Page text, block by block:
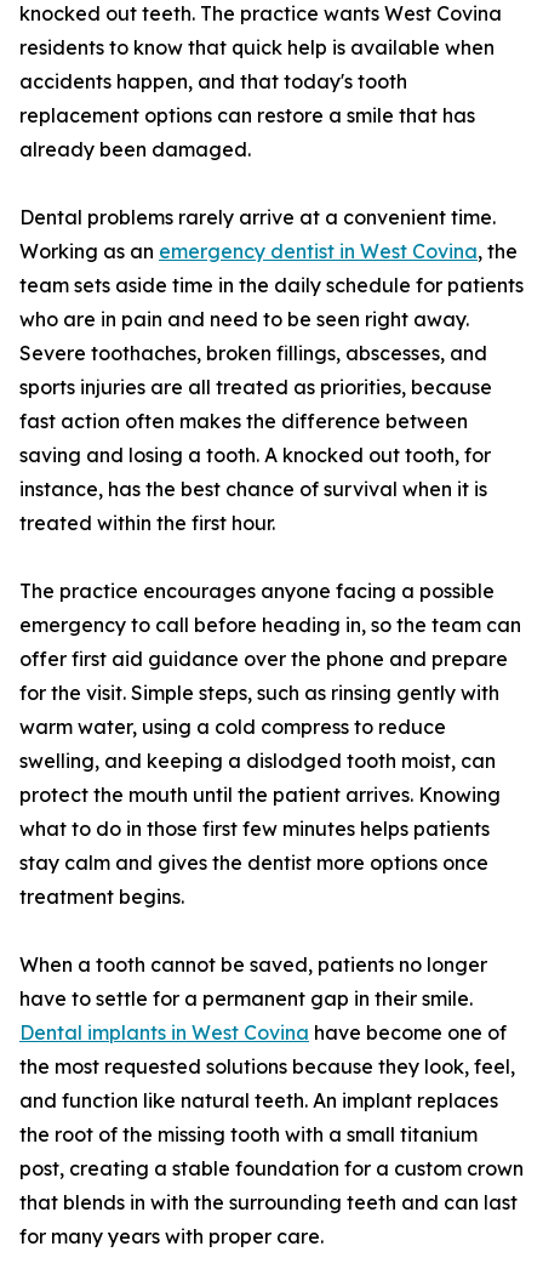
knocked out teeth. The practice wants West Covina
residents to know that quick help is available when
accidents happen, and that today's tooth
replacement options can restore a smile that has
already been damaged.
Dental problems rarely arrive at a convenient time.
Working as an emergency dentist in West Covina, the
team sets aside time in the daily schedule for patients
who are in pain and need to be seen right away.
Severe toothaches, broken fillings, abscesses, and
sports injuries are all treated as priorities, because
fast action often makes the difference between
saving and losing a tooth. A knocked out tooth, for
instance, has the best chance of survival when it is
treated within the first hour.
The practice encourages anyone facing a possible
emergency to call before heading in, so the team can
offer first aid guidance over the phone and prepare
for the visit. Simple steps, such as rinsing gently with
warm water, using a cold compress to reduce
swelling, and keeping a dislodged tooth moist, can
protect the mouth until the patient arrives. Knowing
what to do in those first few minutes helps patients
stay calm and gives the dentist more options once
treatment begins.
When a tooth cannot be saved, patients no longer
have to settle for a permanent gap in their smile.
Dental implants in West Covina have become one of
the most requested solutions because they look, feel,
and function like natural teeth. An implant replaces
the root of the missing tooth with a small titanium
post, creating a stable foundation for a custom crown
that blends in with the surrounding teeth and can last
for many years with proper care.